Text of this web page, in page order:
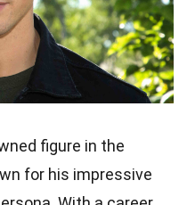
figure in the
for his impressive